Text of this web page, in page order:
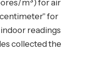
m³) for air
for
readings
collected the